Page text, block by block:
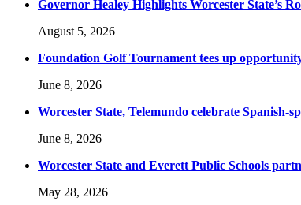
Governor Healey Highlights Worcester State’s
August 5, 2026
Foundation Golf Tournament tees up
June 8, 2026
Worcester State, Telemundo celebrate Spanish-
June 8, 2026
Worcester State and Everett Public Schools
May 28, 2026